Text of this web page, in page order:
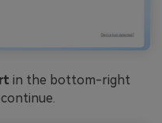
in the bottom-right